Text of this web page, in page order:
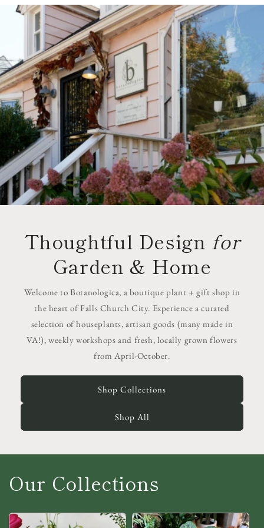
Thoughtful Design for
Garden & Home
Welcome to Botanologica, a boutique plant + gift shop in
the heart of Falls Church City. Experience a curated
selection of houseplants, artisan goods (many made in
VA!), weekly workshops and fresh, locally grown flowers
from April-October.
Shop Collections
Shop All
Our Collections